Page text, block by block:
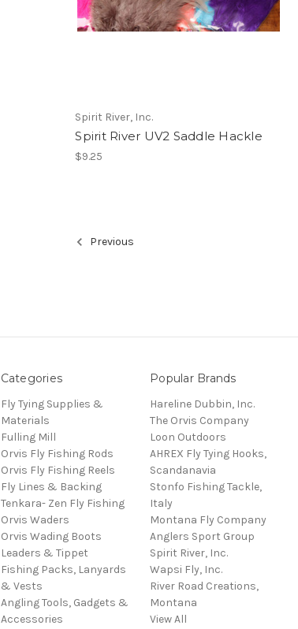
Spirit River, Inc.
Spirit River UV2 Saddle Hackle
$9.25
Previous
Categories
Fly Tying Supplies &
Materials
Fulling Mill
Orvis Fly Fishing Rods
Orvis Fly Fishing Reels
Fly Lines & Backing
Tenkara- Zen Fly Fishing
Orvis Waders
Orvis Wading Boots
Leaders & Tippet
Fishing Packs, Lanyards
& Vests
Angling Tools, Gadgets &
Accessories
Popular Brands
Hareline Dubbin, Inc.
The Orvis Company
Loon Outdoors
AHREX Fly Tying Hooks,
Scandanavia
Stonfo Fishing Tackle,
Italy
Montana Fly Company
Anglers Sport Group
Spirit River, Inc.
Wapsi Fly, Inc.
River Road Creations,
Montana
View All